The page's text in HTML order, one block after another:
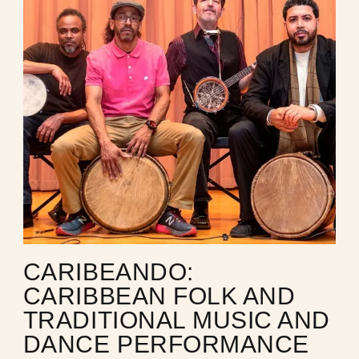
CARIBEANDO:
CARIBBEAN FOLK AND
TRADITIONAL MUSIC AND
DANCE PERFORMANCE